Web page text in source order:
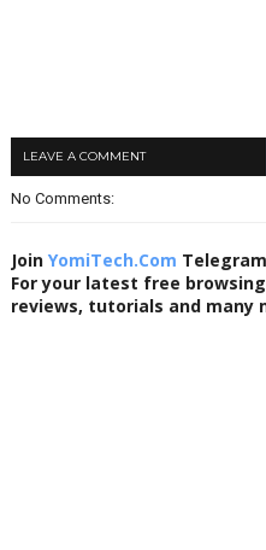
LEAVE A COMMENT
No Comments:
Join YomiTech.Com
For your latest free
reviews, tutorials and many